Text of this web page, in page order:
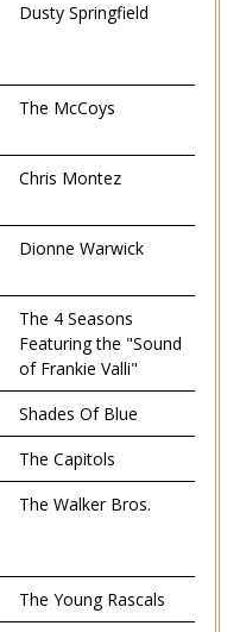
Dusty Springfield
The McCoys
Chris Montez
Dionne Warwick
The 4 Seasons
Featuring the "Sound
of Frankie Valli"
Shades Of Blue
The Capitols
The Walker Bros.
The Young Rascals